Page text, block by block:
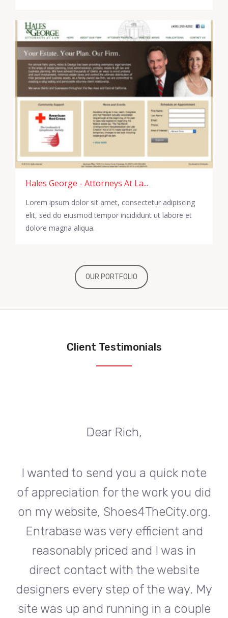
Hales George - Attorneys At La...
Lorem ipsum dolor sit amet, consectetur adipiscing
elit, sed do eiusmod tempor incididunt ut labore et
dolore magna aliqua.
OUR PORTFOLIO
Client Testimonials
Dear Rich,
I wanted to send you a quick note
of appreciation for the work you did
on my website, Shoes4TheCity.org.
Entrabase was very efficient and
reasonably priced and I was in
direct contact with the website
designers every step of the way. My
site was up and running in a couple